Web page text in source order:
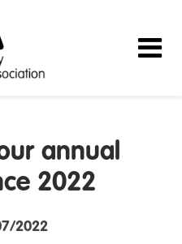
annual
2022
2022